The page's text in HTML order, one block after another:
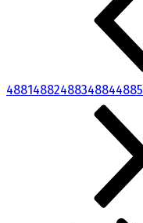
48814882488348844885